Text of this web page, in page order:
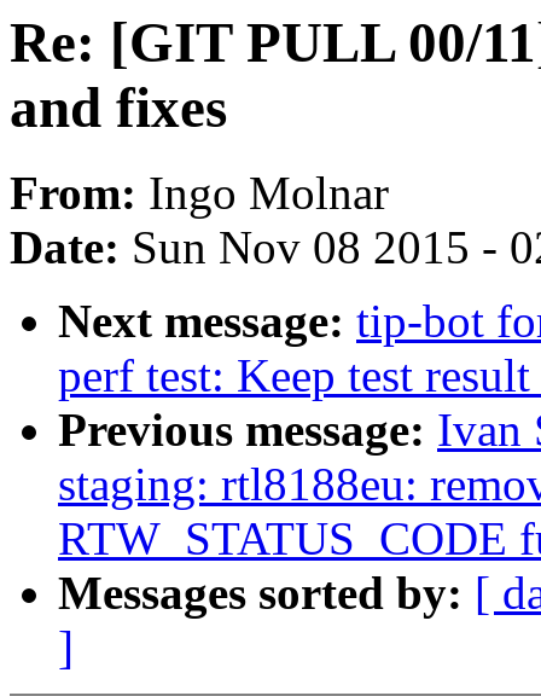
Re: [GIT PULL 00/
and fixes
From: Ingo Molnar
Date: Sun Nov 08 2015 -
Next message: tip-bot
perf test: Keep test
Previous message: Ivan
staging: rtl8188eu:
RTW_STATUS_CODE
Messages sorted by: [
]